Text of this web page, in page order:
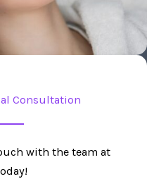
Consultation
with the team at